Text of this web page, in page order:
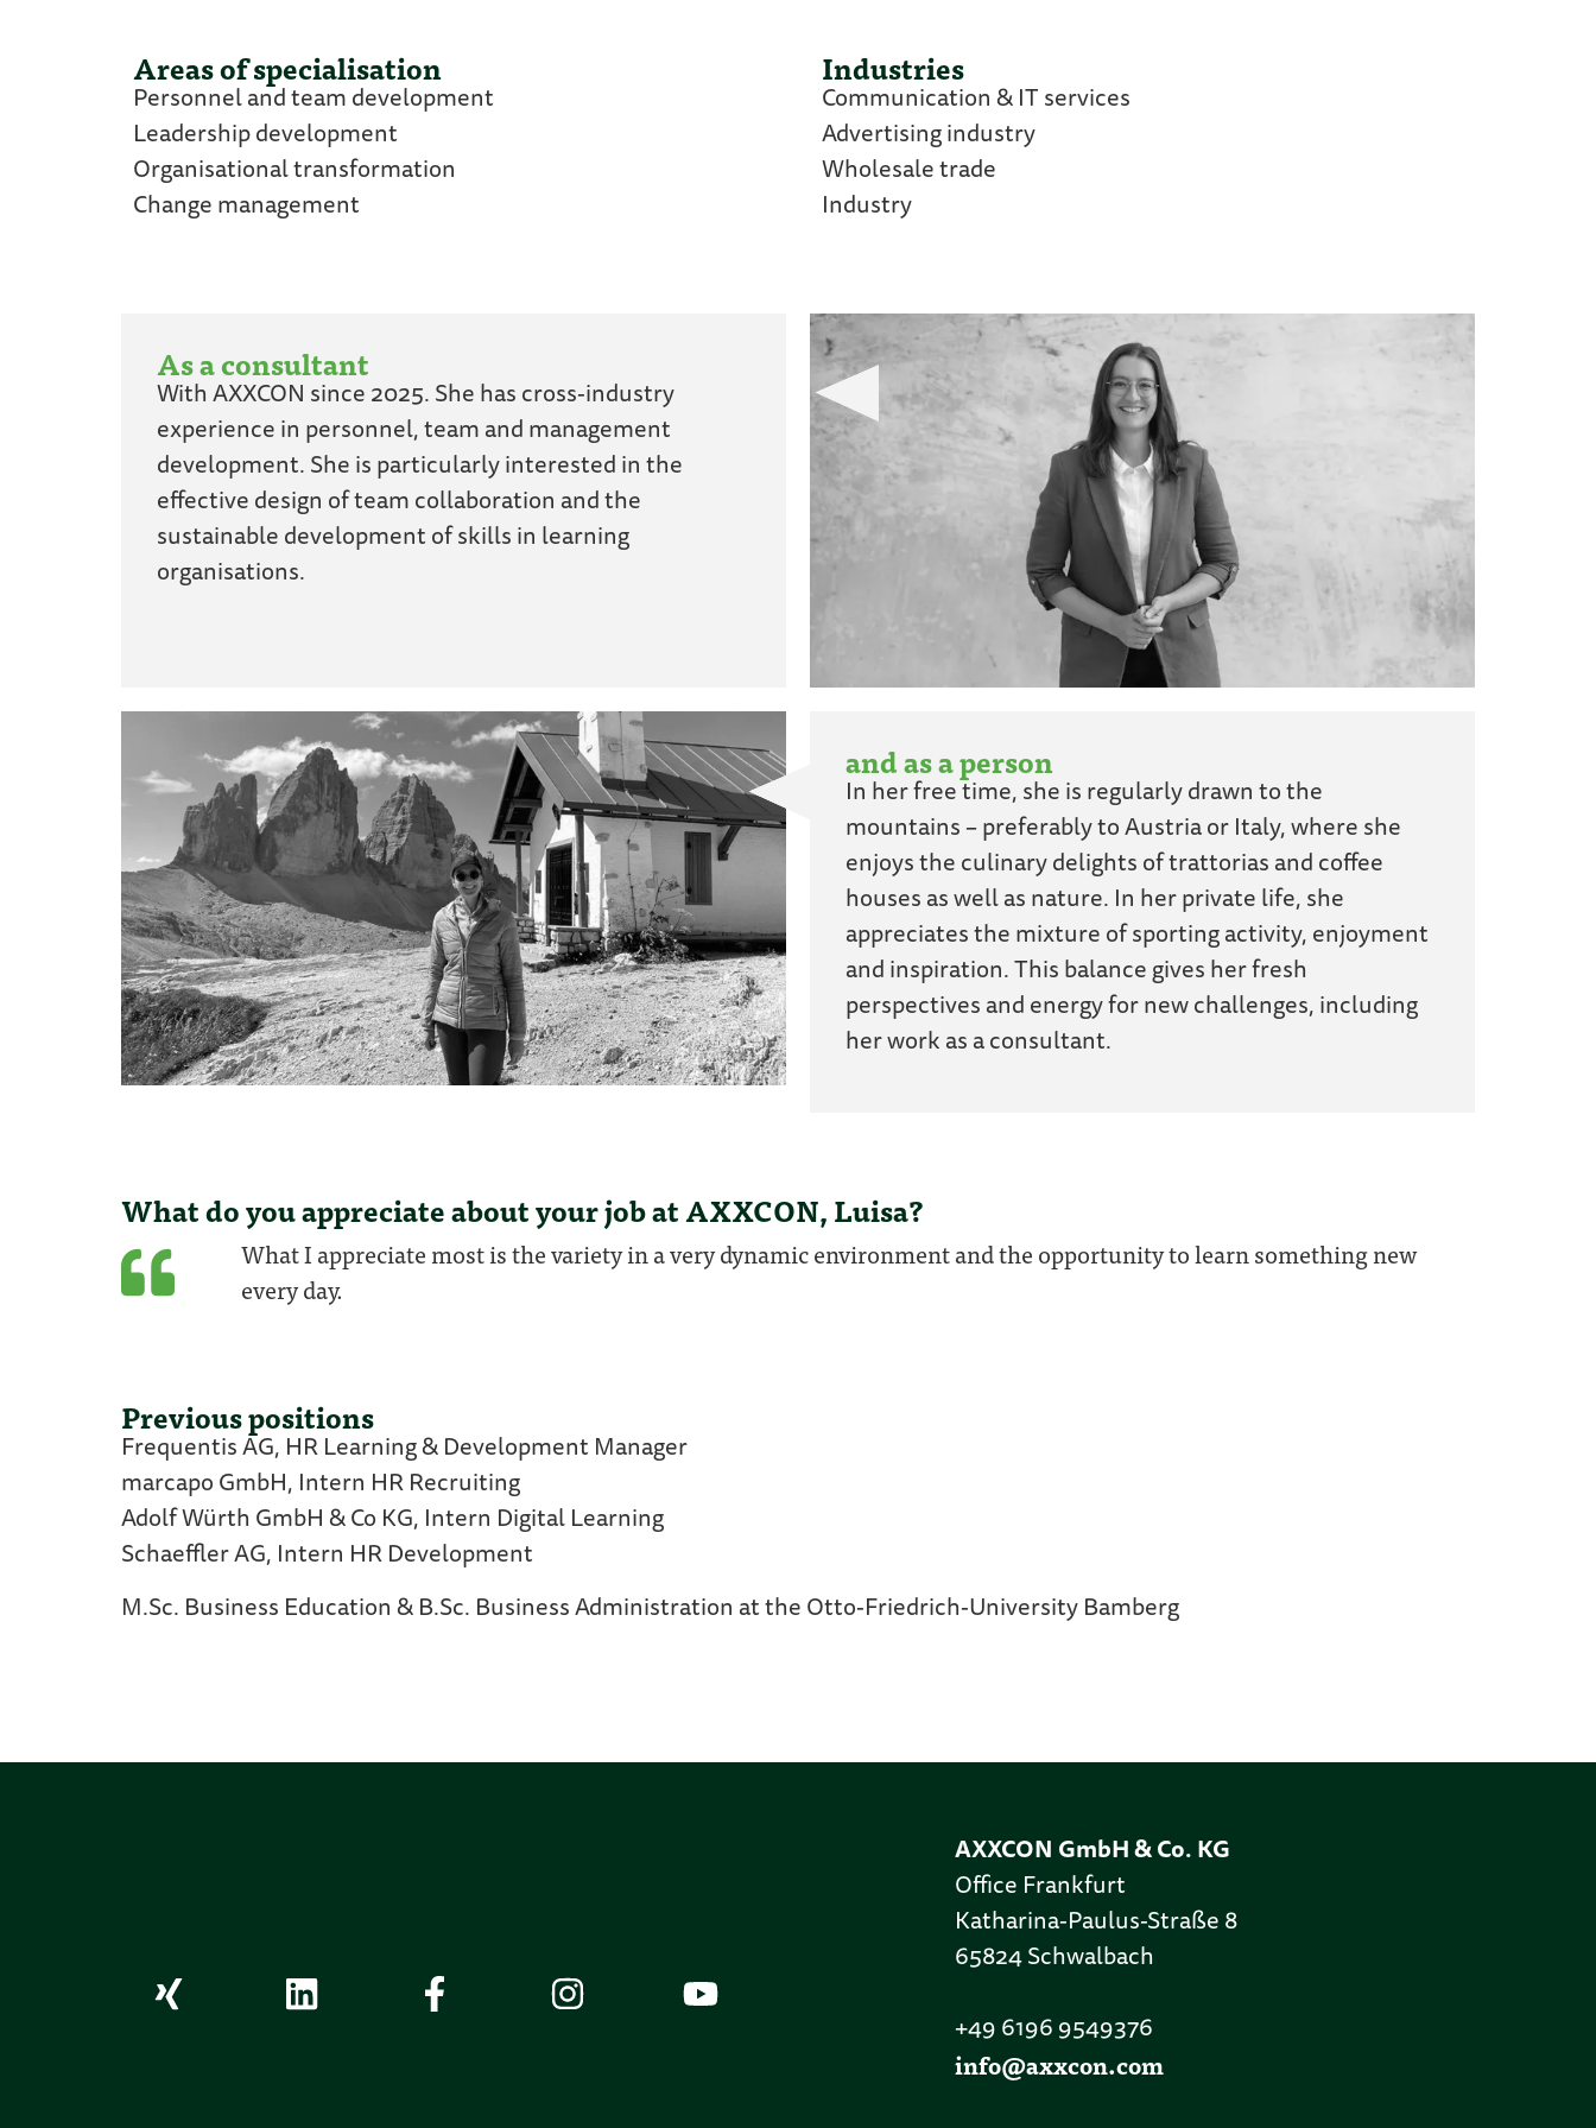
Areas of specialisation
Personnel and team development
Leadership development
Organisational transformation
Change management
Industries
Communication & IT services
Advertising industry
Wholesale trade
Industry
As a consultant
With AXXCON since 2025. She has cross-industry
experience in personnel, team and management
development. She is particularly interested in the
effective design of team collaboration and the
sustainable development of skills in learning
organisations.
and as a person
In her free time, she is regularly drawn to the
mountains – preferably to Austria or Italy, where she
enjoys the culinary delights of trattorias and coffee
houses as well as nature. In her private life, she
appreciates the mixture of sporting activity, enjoyment
and inspiration. This balance gives her fresh
perspectives and energy for new challenges, including
her work as a consultant.
What do you appreciate about your job at AXXCON, Luisa?
What I appreciate most is the variety in a very dynamic environment and the opportunity to learn something new
every day.
Previous positions
Frequentis AG, HR Learning & Development Manager
marcapo GmbH, Intern HR Recruiting
Adolf Würth GmbH & Co KG, Intern Digital Learning
Schaeffler AG, Intern HR Development
M.Sc. Business Education & B.Sc. Business Administration at the Otto-Friedrich-University Bamberg
AXXCON GmbH & Co. KG
Office Frankfurt
Katharina-Paulus-Straße 8
65824 Schwalbach
+49 6196 9549376
info@axxcon.com